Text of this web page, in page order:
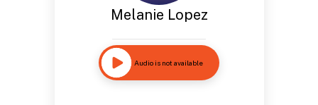
Melanie Lopez
Audio is not available